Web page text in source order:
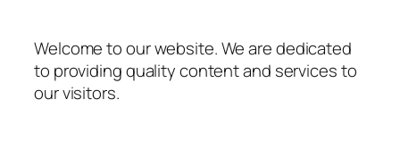
Welcome to our website. We are dedicated
to providing quality content and services to
our visitors.